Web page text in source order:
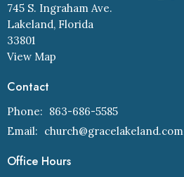
745 S. Ingraham Ave.
Lakeland, Florida
33801
View Map
Contact
Phone: 863-686-5585
Email: church@gracelakeland.com
Office Hours